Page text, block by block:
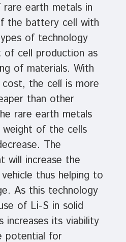
earth metals in
the battery cell with
of technology
of cell production as
of materials. With
the cell is more
than other
rare earth metals
of the cells
The
will increase the
thus helping to
As this technology
of Li-S in solid
increases its viability
potential for